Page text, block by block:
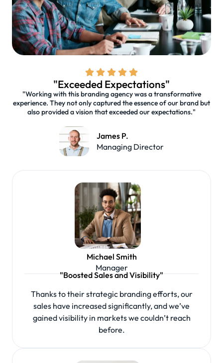
"Exceeded Expectations"
"Working with this branding agency was a transformative
experience. They not only captured the essence of our brand but
also provided a vision that exceeded our expectations."
James P.
Managing Director
Michael Smith
Manager
"Boosted Sales and Visibility"
Thanks to their strategic branding efforts, our
sales have increased significantly, and we’ve
gained visibility in markets we couldn’t reach
before.